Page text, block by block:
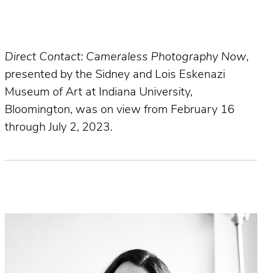
Direct Contact: Cameraless Photography Now,
presented by the Sidney and Lois Eskenazi
Museum of Art at Indiana University,
Bloomington, was on view from February 16
through July 2, 2023.